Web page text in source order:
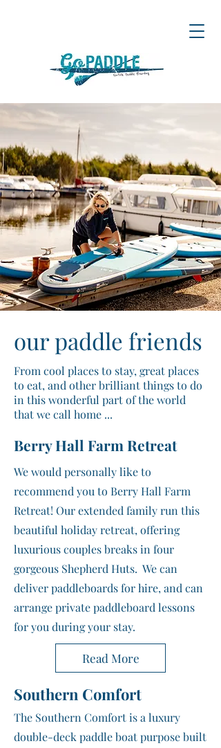
our paddle friends
From cool places to stay, great places
to eat, and other brilliant things to do
in this wonderful part of the world
that we call home ...
Berry Hall Farm Retreat
We would personally like to
recommend you to Berry Hall Farm
Retreat! Our extended family run this
beautiful holiday retreat, offering
luxurious couples breaks in four
gorgeous Shepherd Huts. We can
deliver paddleboards for hire, and can
arrange private paddleboard lessons
for you during your stay.
Read More
Southern Comfort
The Southern Comfort is a luxury
double-deck paddle boat purpose built